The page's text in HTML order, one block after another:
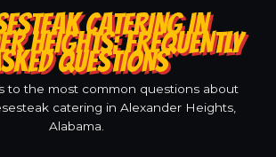
CATERING IN
HEIGHTS: FREQUENTLY
QUESTIONS
to the most common questions about
catering in Alexander Heights,
Alabama.